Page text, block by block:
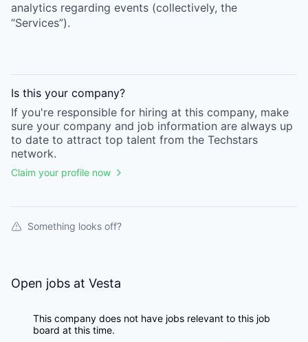
analytics regarding events (collectively, the
“Services”).
Is this your company?
If you're responsible for hiring at this company, make
sure your company and job information are always up
to date to attract top talent from the Techstars
network.
Claim your profile now
Something looks off?
Open jobs at Vesta
This company does not have jobs relevant to this job
board at this time.